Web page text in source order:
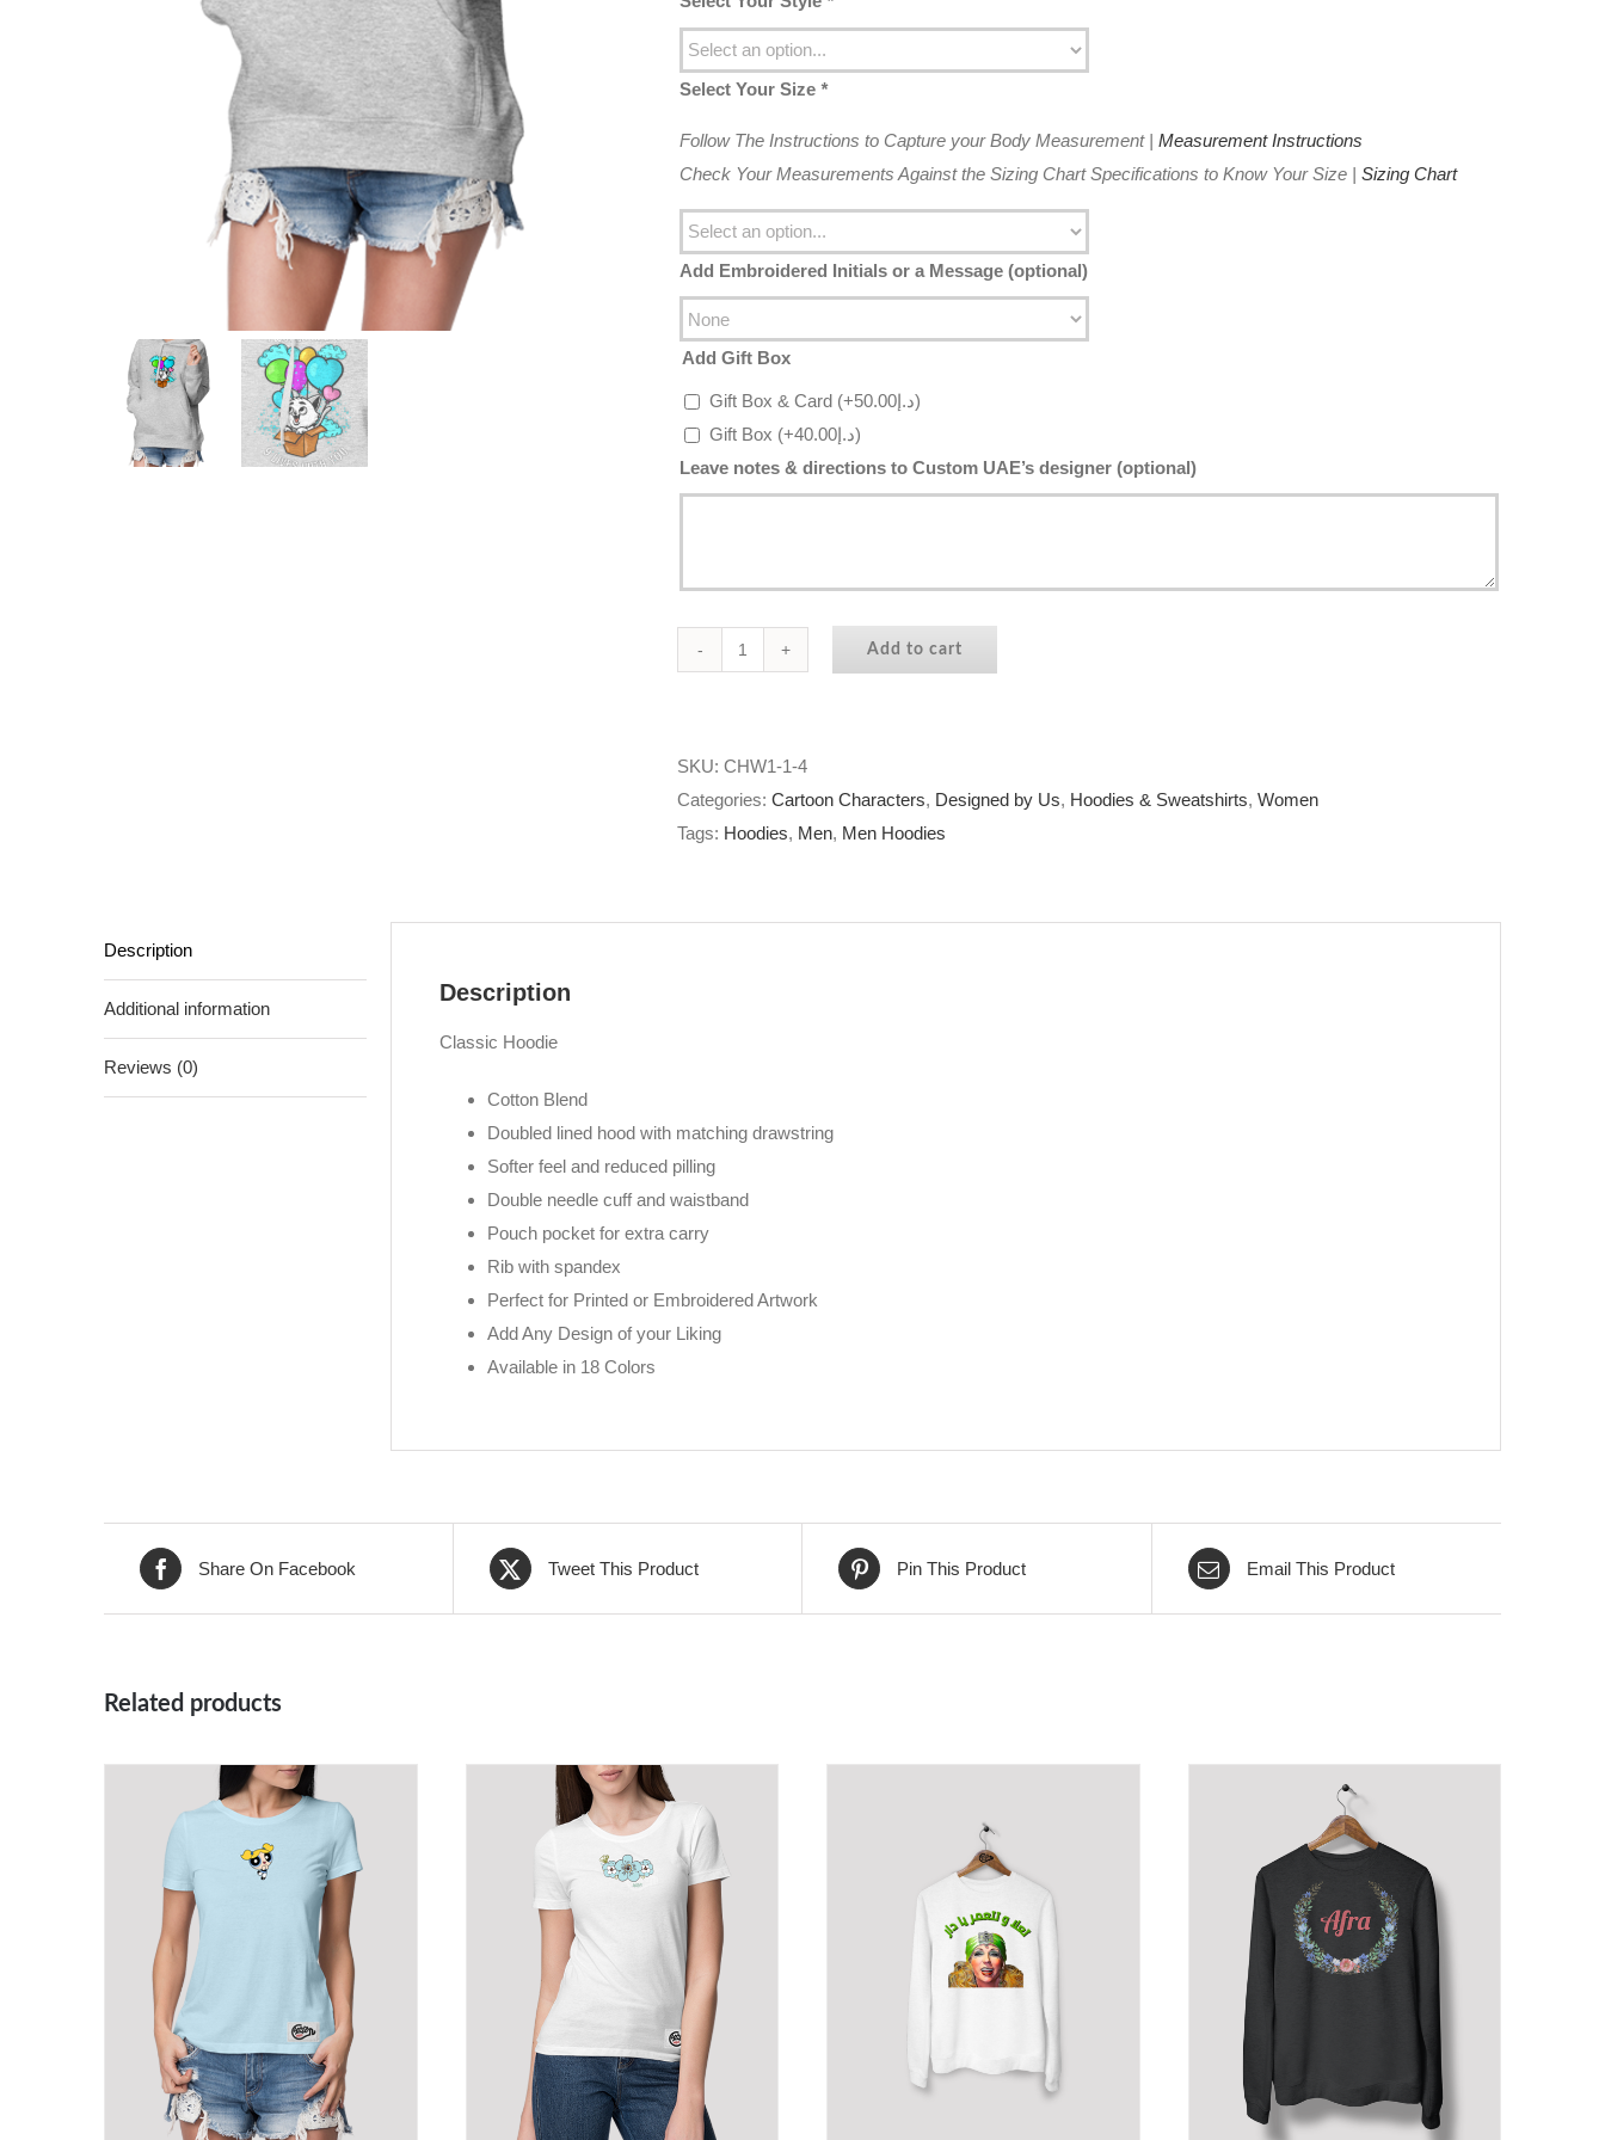
Select Your Size *
Follow The Instructions to Capture your Body Measurement | Measurement Instructions
Check Your Measurements Against the Sizing Chart Specifications to Know Your Size | Sizing Chart
Add Embroidered Initials or a Message (optional)
Add Gift Box
Gift Box & Card (+ د.إ50.00
)
Gift Box (+ د.إ40.00
)
Leave notes & directions to Custom UAE’s designer (optional)
You
Hoodie
quantity
Add to cart
SKU: CHW1-1-4
Categories: Cartoon Characters, Designed by Us, Hoodies & Sweatshirts, Women
Tags: Hoodies, Men, Men Hoodies
Description
Additional information
Reviews (0)
Description
Classic Hoodie
Cotton Blend
Doubled lined hood with matching drawstring
Softer feel and reduced pilling
Double needle cuff and waistband
Pouch pocket for extra carry
Rib with spandex
Perfect for Printed or Embroidered Artwork
Add Any Design of your Liking
Available in 18 Colors
Share On Facebook Tweet This Product Pin This Product Email This Product
Related products